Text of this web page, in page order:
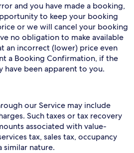
and you have made a booking,
to keep your booking
or we will cancel your booking
no obligation to make available
an incorrect (lower) price even
a Booking Confirmation, if the
have been apparent to you.
our Service may include
Such taxes or tax recovery
associated with value-
tax, sales tax, occupancy
similar nature.